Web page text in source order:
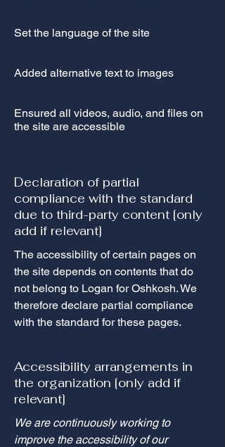
Set the language of the site
Added alternative text to images
Ensured all videos, audio, and files on
the site are accessible
Declaration of partial
compliance with the standard
due to third-party content [only
add if relevant]
The accessibility of certain pages on
the site depends on contents that do
not belong to Logan for Oshkosh. We
therefore declare partial compliance
with the standard for these pages.
Accessibility arrangements in
the organization [only add if
relevant]
We are continuously working to
improve the accessibility of our